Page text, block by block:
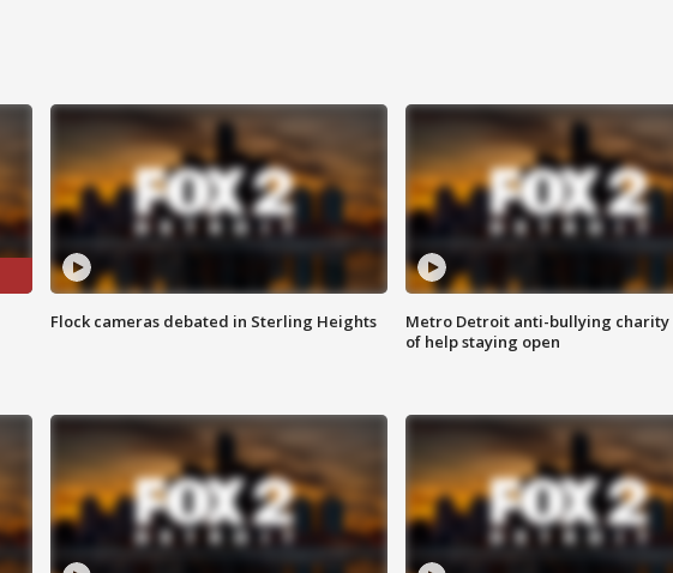
Flock cameras debated in Sterling Heights
Metro Detroit anti-bullying charity
of help staying open